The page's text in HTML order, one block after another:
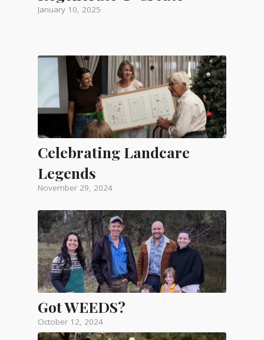
January 10, 2025
Celebrating Landcare
Legends
November 29, 2024
Got WEEDS?
October 12, 2024